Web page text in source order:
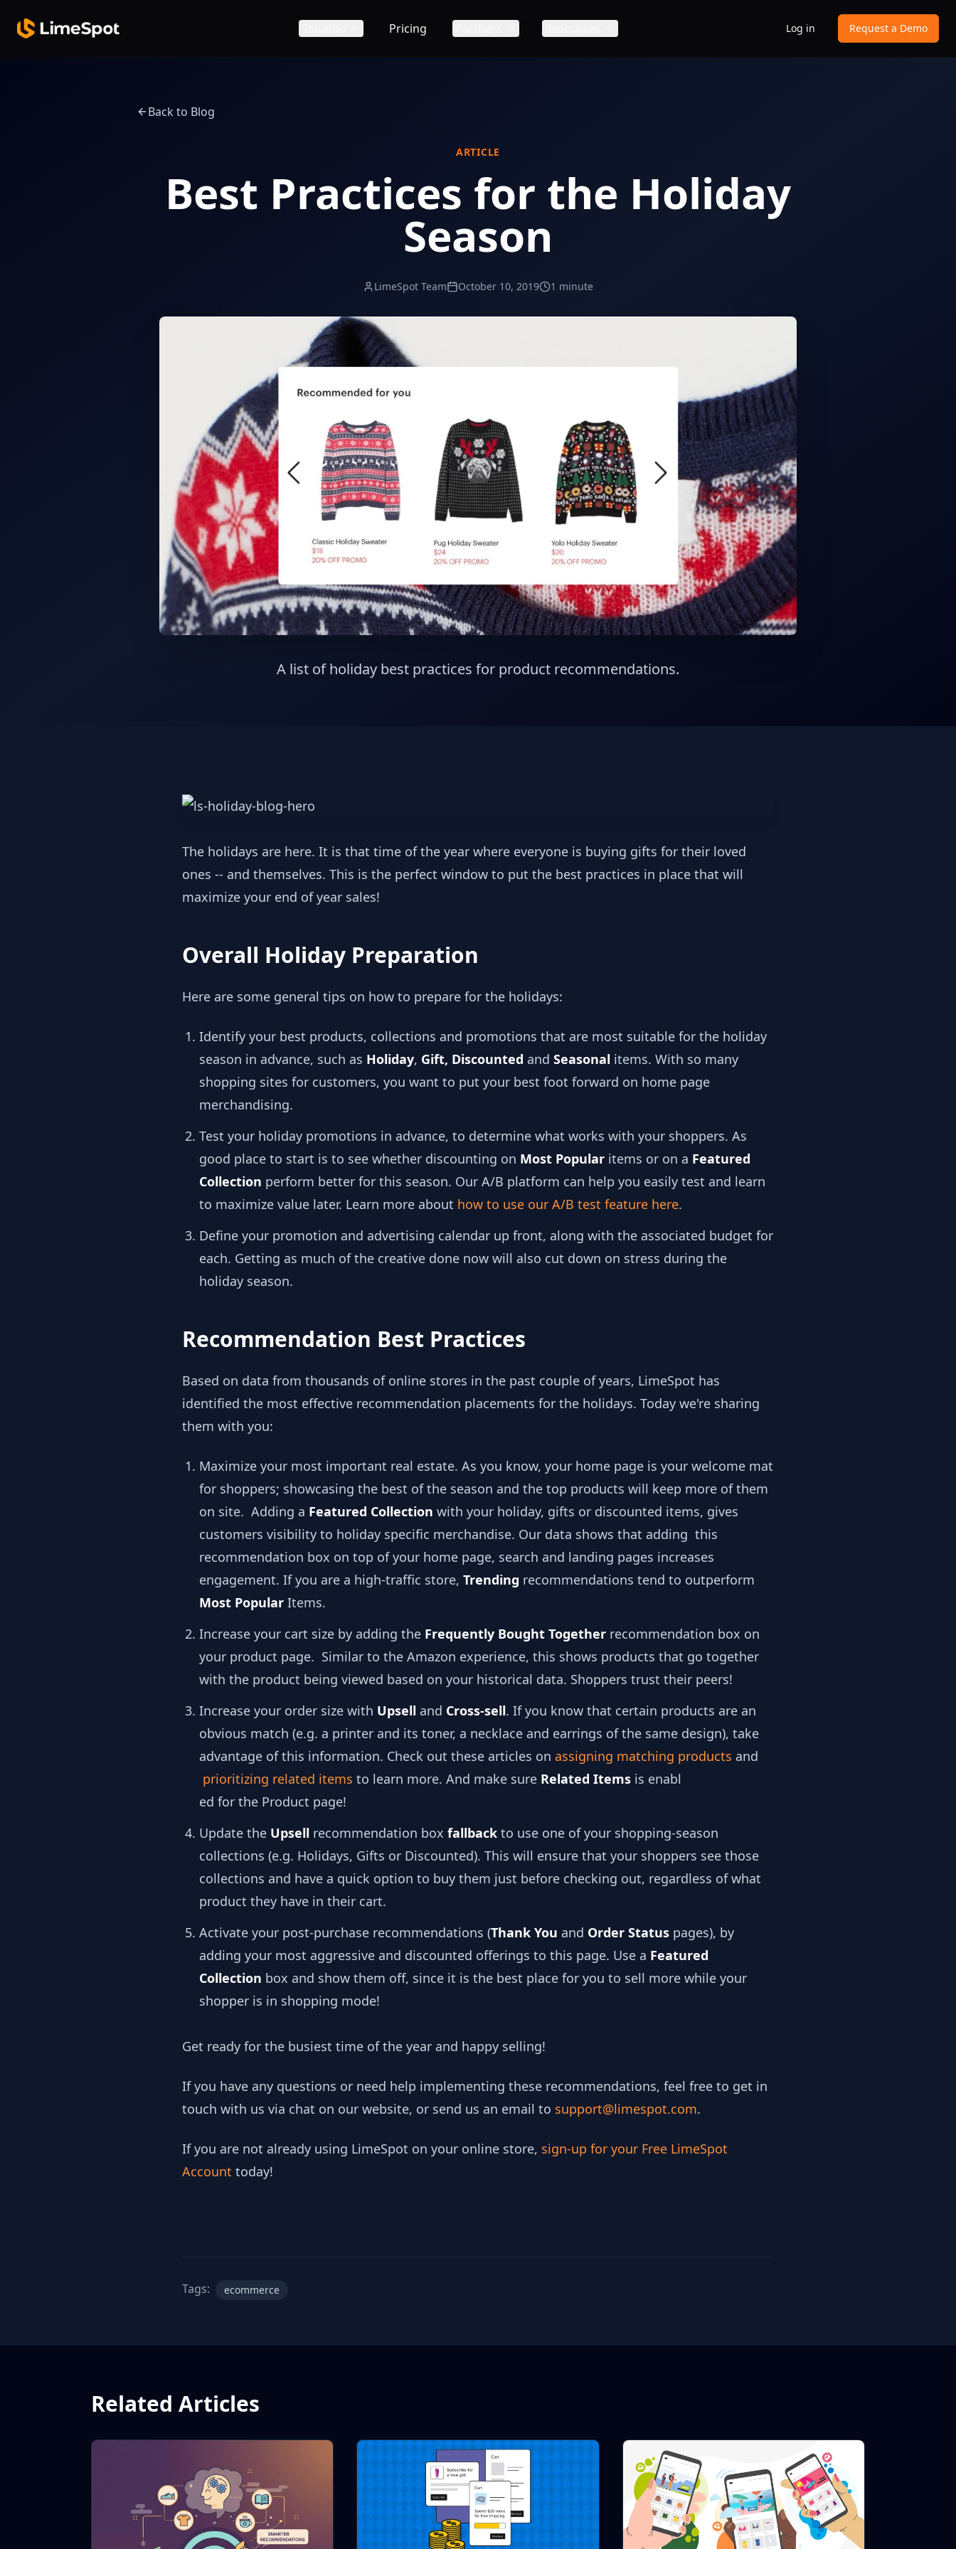
Pricing Log in Request a Demo
Back to Blog
ARTICLE
Best Practices for the Holiday
Season
LimeSpot Team October 10, 2019 1 minute
A list of holiday best practices for product recommendations.
The holidays are here. It is that time of the year where everyone is buying gifts for their loved
ones -- and themselves. This is the perfect window to put the best practices in place that will
maximize your end of year sales!
Overall Holiday Preparation
Here are some general tips on how to prepare for the holidays:
Identify your best products, collections and promotions that are most suitable for the holiday
season in advance, such as Holiday, Gift, Discounted and Seasonal items. With so many
shopping sites for customers, you want to put your best foot forward on home page
merchandising.
Test your holiday promotions in advance, to determine what works with your shoppers. As
good place to start is to see whether discounting on Most Popular items or on a Featured
Collection perform better for this season. Our A/B platform can help you easily test and learn
to maximize value later. Learn more about how to use our A/B test feature here.
Define your promotion and advertising calendar up front, along with the associated budget for
each. Getting as much of the creative done now will also cut down on stress during the
holiday season.
Recommendation Best Practices
Based on data from thousands of online stores in the past couple of years, LimeSpot has
identified the most effective recommendation placements for the holidays. Today we're sharing
them with you:
Maximize your most important real estate. As you know, your home page is your welcome mat
for shoppers; showcasing the best of the season and the top products will keep more of them
on site. Adding a Featured Collection with your holiday, gifts or discounted items, gives
customers visibility to holiday specific merchandise. Our data shows that adding this
recommendation box on top of your home page, search and landing pages increases
engagement. If you are a high-traffic store, Trending recommendations tend to outperform
Most Popular Items.
Increase your cart size by adding the Frequently Bought Together recommendation box on
your product page. Similar to the Amazon experience, this shows products that go together
with the product being viewed based on your historical data. Shoppers trust their peers!
Increase your order size with Upsell and Cross-sell. If you know that certain products are an
obvious match (e.g. a printer and its toner, a necklace and earrings of the same design), take
advantage of this information. Check out these articles on assigning matching products and
prioritizing related items to learn more. And make sure Related Items is enabl
ed for the Product page!
Update the Upsell recommendation box fallback to use one of your shopping-season
collections (e.g. Holidays, Gifts or Discounted). This will ensure that your shoppers see those
collections and have a quick option to buy them just before checking out, regardless of what
product they have in their cart.
Activate your post-purchase recommendations (Thank You and Order Status pages), by
adding your most aggressive and discounted offerings to this page. Use a Featured
Collection box and show them off, since it is the best place for you to sell more while your
shopper is in shopping mode!
Get ready for the busiest time of the year and happy selling!
If you have any questions or need help implementing these recommendations, feel free to get in
touch with us via chat on our website, or send us an email to support@limespot.com.
If you are not already using LimeSpot on your online store, sign-up for your Free LimeSpot
Account today!
Tags: ecommerce
Related Articles